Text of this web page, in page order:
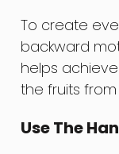
To create
backward
helps
the fruits
Use The